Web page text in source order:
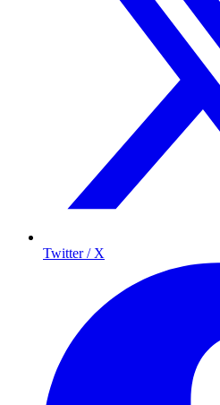
Twitter / X